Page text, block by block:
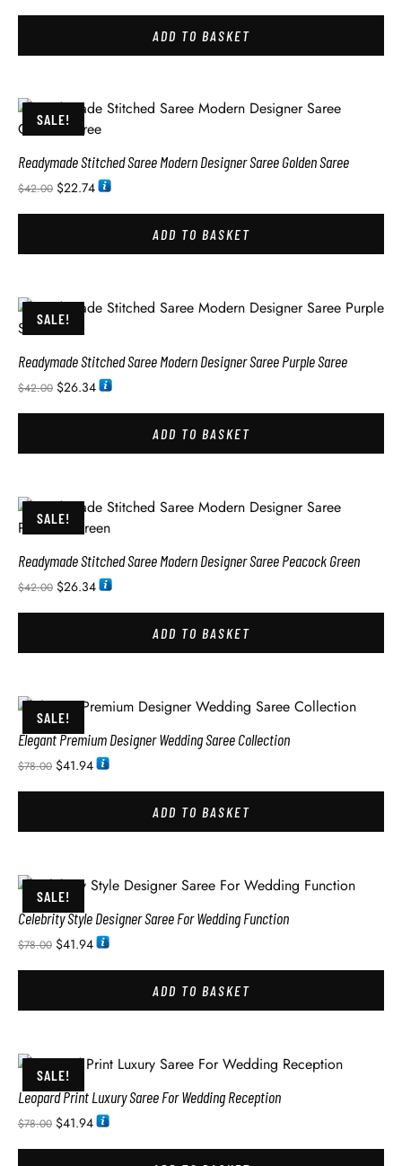
ADD TO BASKET
SALE!
Readymade Stitched Saree Modern Designer Saree Golden Saree
$42.00 $22.74
ADD TO BASKET
SALE!
Readymade Stitched Saree Modern Designer Saree Purple Saree
$42.00 $26.34
ADD TO BASKET
SALE!
Readymade Stitched Saree Modern Designer Saree Peacock Green
$42.00 $26.34
ADD TO BASKET
SALE!
Elegant Premium Designer Wedding Saree Collection
$78.00 $41.94
ADD TO BASKET
SALE!
Celebrity Style Designer Saree For Wedding Function
$78.00 $41.94
ADD TO BASKET
SALE!
Leopard Print Luxury Saree For Wedding Reception
$78.00 $41.94